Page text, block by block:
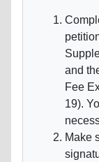
and
Fee
19).
Make